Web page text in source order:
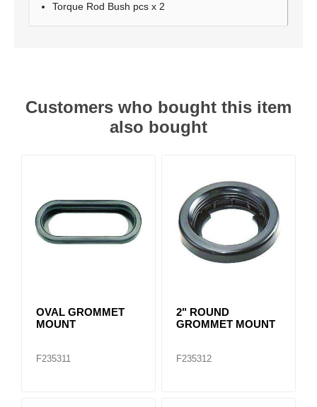
Torque Rod Bush pcs x 2
Customers who bought this item
also bought
OVAL GROMMET
MOUNT
F235311
2" ROUND
GROMMET MOUNT
F235312